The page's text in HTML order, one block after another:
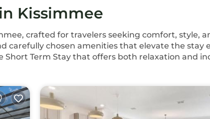
Kissimmee
crafted for travelers seeking comfort, style,
chosen amenities that elevate the stay
Term Stay that offers both relaxation and